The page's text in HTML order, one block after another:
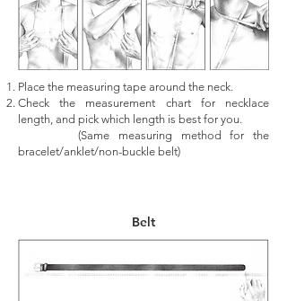
Place the measuring tape around the neck.
Check the measurement chart for necklace
length, and pick which length is best for you.
(Same measuring method for the
bracelet/anklet/non-buckle belt)
Belt